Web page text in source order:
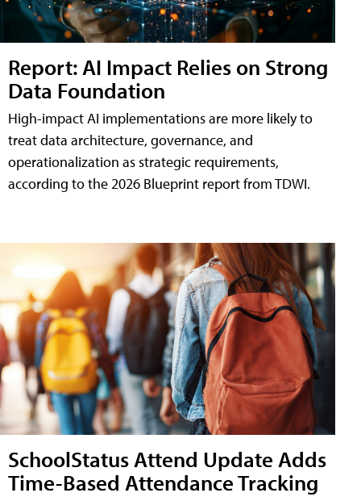
Report: AI Impact Relies on Strong
Data Foundation
High-impact AI implementations are more likely to
treat data architecture, governance, and
operationalization as strategic requirements,
according to the 2026 Blueprint report from TDWI.
SchoolStatus Attend Update Adds
Time-Based Attendance Tracking